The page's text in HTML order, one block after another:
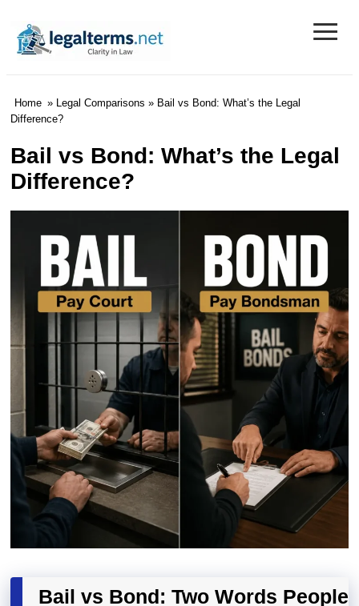
Legal Terms
≡
Home » Legal Comparisons » Bail vs Bond: What’s the Legal
Difference?
Bail vs Bond: What’s the Legal
Difference?
Bail vs Bond: Two Words People